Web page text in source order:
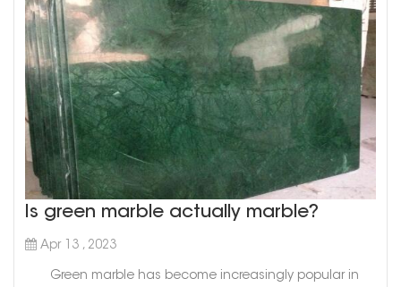
Is green marble actually marble?
Apr 13 , 2023
Green marble has become increasingly popular in